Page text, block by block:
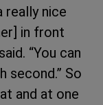
really nice
in front
“You can
second.” So
and at one